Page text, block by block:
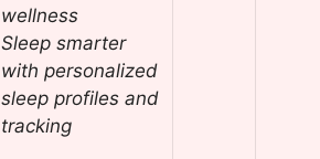
wellness
Sleep smarter
with personalized
sleep profiles and
tracking